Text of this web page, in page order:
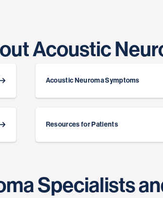
Acoustic
Acoustic Neuroma Symptoms
Resources for Patients
Specialists